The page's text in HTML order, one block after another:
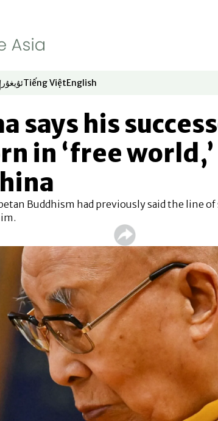
window
new window
in new window
ئۇيغۇر
Opens in new window
Tiếng Việt
Opens in new window
English
Opens in new window
says his
in ‘free world,’
Buddhism had previously said the line of